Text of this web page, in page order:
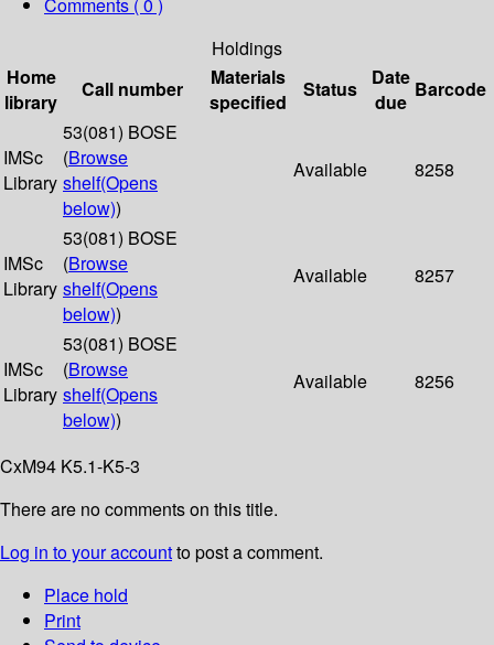
Comments ( 0 )
Holdings
Home
library
Call number
Materials
specified
Status
Date
due
Barcode
IMSc
Library
53(081) BOSE
(Browse
shelf(Opens
below))
Available 8258
IMSc
Library
53(081) BOSE
(Browse
shelf(Opens
below))
Available 8257
IMSc
Library
53(081) BOSE
(Browse
shelf(Opens
below))
Available 8256
CxM94 K5.1-K5-3
There are no comments on this title.
Log in to your accountto post a comment.
Place hold
Print